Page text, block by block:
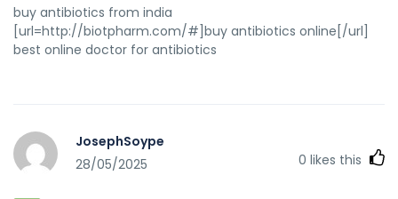
buy antibiotics from india
[url=http://biotpharm.com/#]buy antibiotics online[/url]
best online doctor for antibiotics
JosephSoype
28/05/2025
0 likes this